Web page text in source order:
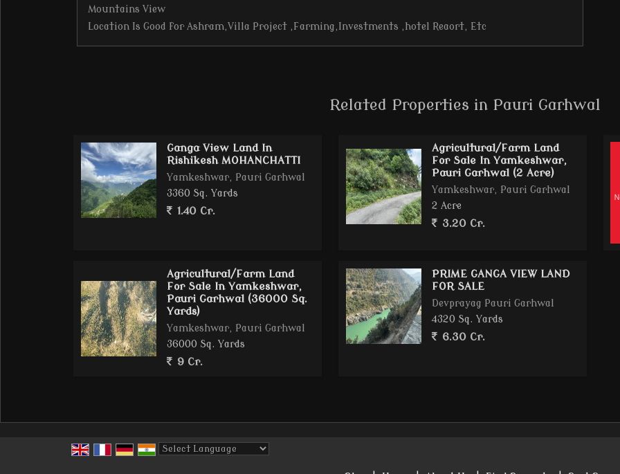
Mountains View
Location Is Good for Ashram,Villa Project ,Farming,Investments ,hotel Reaort, Etc
Related Properties in Pauri Garhwal
Ganga View Land In
Rishikesh MOHANCHATTI
Yamkeshwar, Pauri Garhwal
3360 Sq. Yards
1.40 Cr.
Agricultural/Farm Land
For Sale In Yamkeshwar,
Pauri Garhwal (2 Acre)
Yamkeshwar, Pauri Garhwal
2 Acre
3.20 Cr.
Agricultural/Farm Land
For Sale In Yamkeshwar,
Pauri Garhwal (36000 Sq.
Yards)
Yamkeshwar, Pauri Garhwal
36000 Sq. Yards
9 Cr.
PRIME GANGA VIEW LAND
FOR SALE
Devprayag Pauri Garhwal
4320 Sq. Yards
6.30 Cr.